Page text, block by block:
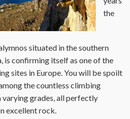
the
situated in the southern
is confirming itself as one of the
sites in Europe. You will be spoilt
the countless climbing
grades, all perfectly
excellent rock.